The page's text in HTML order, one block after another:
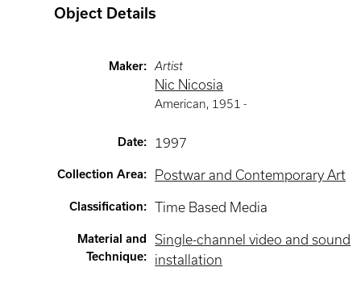
Object Details
Maker: Artist
Nic Nicosia
American, 1951 -
Date: 1997
Collection Area: Postwar and Contemporary Art
Classification: Time Based Media
Material and
Technique:
Single-channel video and sound
installation